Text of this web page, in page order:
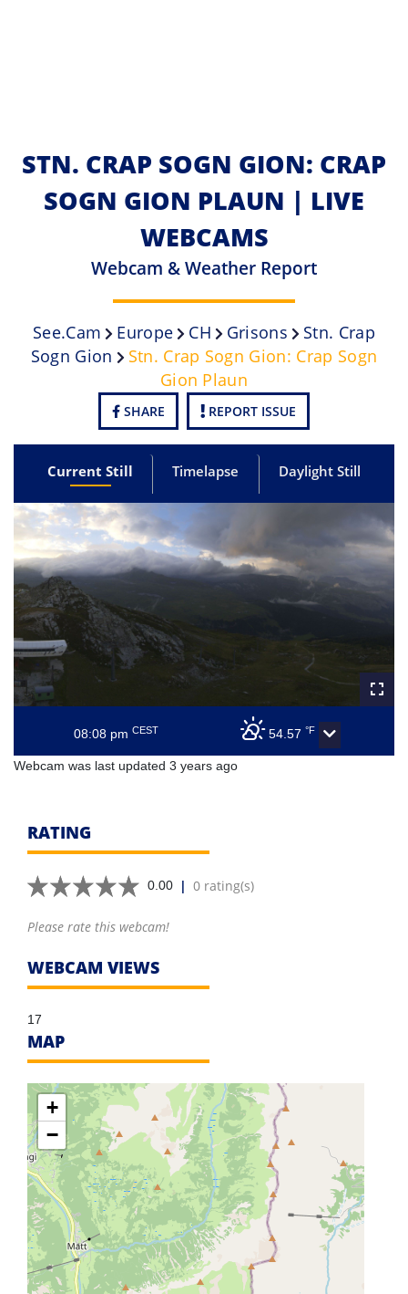
STN. CRAP SOGN GION: CRAP
SOGN GION PLAUN | LIVE
WEBCAMS
Webcam & Weather Report
See.cam Europe CH Grisons
Stn. Crap
Sogn Gion
Stn. Crap Sogn Gion: Crap Sogn
Gion Plaun
SHARE REPORT ISSUE
Current Still Timelapse Daylight Still
08:08 pmCEST 54.57 °F
Webcam was last updated 3 years ago
RATING
0.00 | 0 rating(s)
Please rate this webcam!
WEBCAM VIEWS
17
MAP
+
−